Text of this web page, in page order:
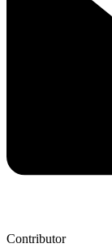
Contributor